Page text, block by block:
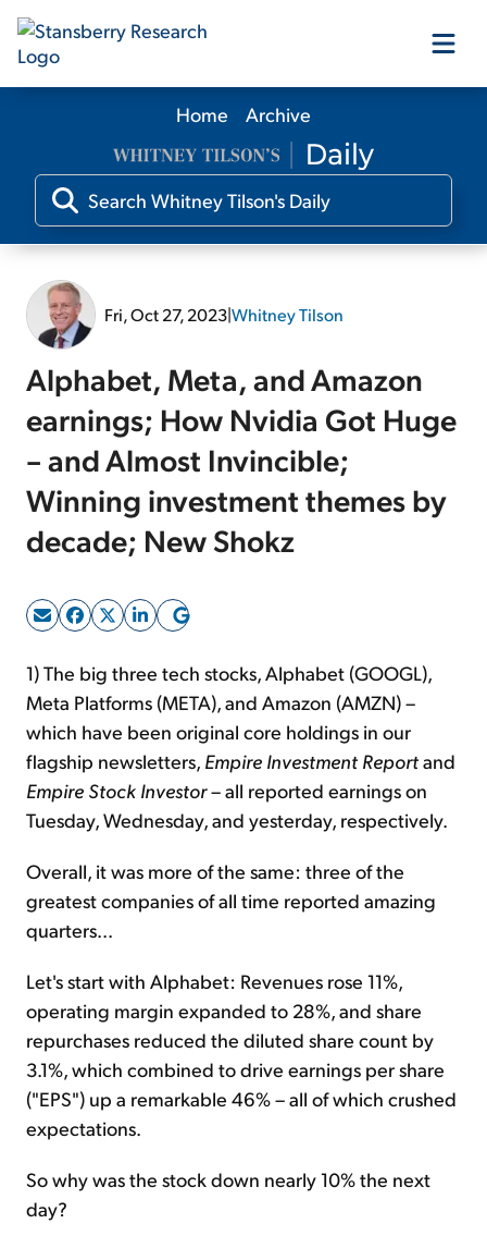
Our Products
Our Editors
Free Resources
Log In
Sign Up Free
Home Archive
Fri, Oct 27, 2023|Whitney Tilson
Alphabet, Meta, and Amazon
earnings; How Nvidia Got Huge
– and Almost Invincible;
Winning investment themes by
decade; New Shokz
1) The big three tech stocks, Alphabet (GOOGL),
Meta Platforms (META), and Amazon (AMZN) –
which have been original core holdings in our
flagship newsletters, Empire Investment Reportand
Empire Stock Investor– all reported earnings on
Tuesday, Wednesday, and yesterday, respectively.
Overall, it was more of the same: three of the
greatest companies of all time reported amazing
quarters...
Let's start with Alphabet: Revenues rose 11%,
operating margin expanded to 28%, and share
repurchases reduced the diluted share count by
3.1%, which combined to drive earnings per share
("EPS") up a remarkable 46% – all of which crushed
expectations.
So why was the stock down nearly 10% the next
day?